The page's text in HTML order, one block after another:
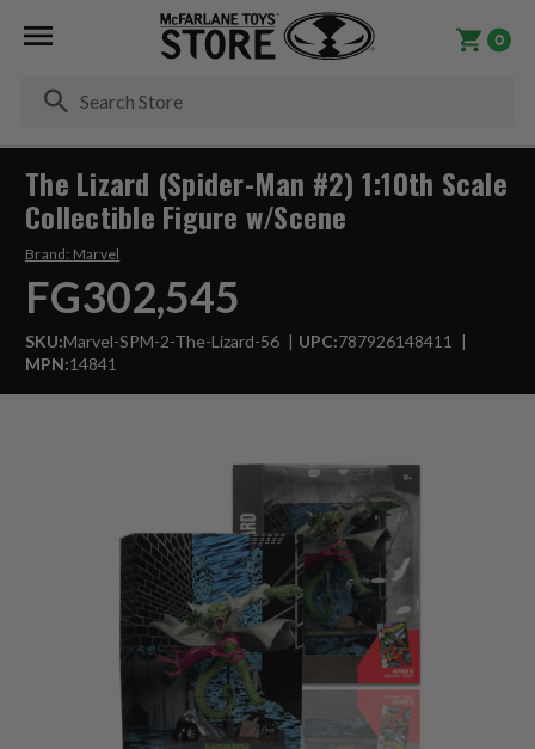
0
The Lizard (Spider-Man #2) 1:10th Scale
Collectible Figure w/Scene
Brand: Marvel
FG302,545
SKU:Marvel-SPM-2-The-Lizard-56 UPC:787926148411
MPN:14841